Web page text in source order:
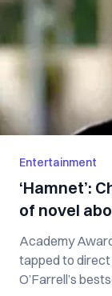
Entertainment
‘Hamnet’:
of novel
Academy
tapped to
O’Farrell’s